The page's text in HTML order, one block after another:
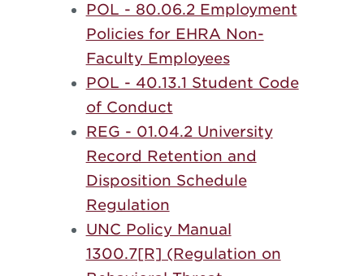
POL - 80.06.2 Employment
Policies for EHRA Non-
Faculty Employees
POL - 40.13.1 Student Code
of Conduct
REG - 01.04.2 University
Record Retention and
Disposition Schedule
Regulation
UNC Policy Manual
1300.7[R] (Regulation on